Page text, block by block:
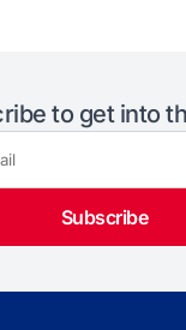
to get into
Subscribe